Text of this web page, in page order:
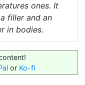
ones. It
filler and an
in bodies.
or Ko-fi